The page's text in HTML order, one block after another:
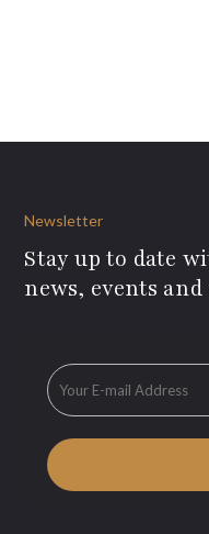
Newsletter
Stay up to date
news, events and